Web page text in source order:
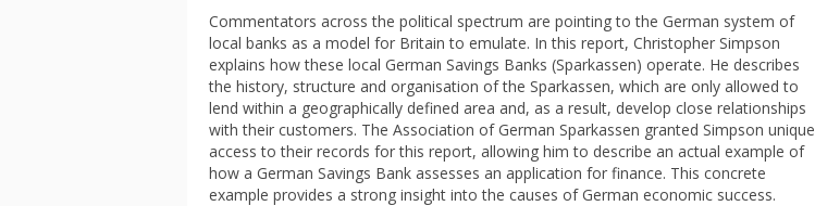
Commentators across the political spectrum are pointing to the German system of
local banks as a model for Britain to emulate. In this report, Christopher Simpson
explains how these local German Savings Banks (Sparkassen) operate. He describes
the history, structure and organisation of the Sparkassen, which are only allowed to
lend within a geographically defined area and, as a result, develop close relationships
with their customers. The Association of German Sparkassen granted Simpson unique
access to their records for this report, allowing him to describe an actual example of
how a German Savings Bank assesses an application for finance. This concrete
example provides a strong insight into the causes of German economic success.